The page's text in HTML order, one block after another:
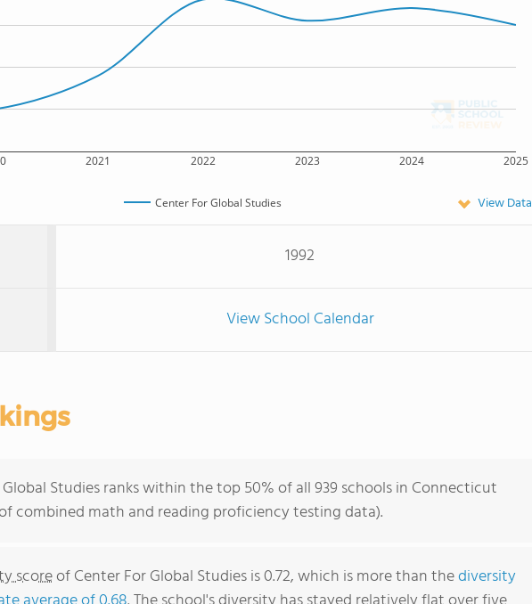
2021 2022 2023 2024 2025
Center For Global Studies View Data
1992
View School Calendar
Studies ranks within the top 50% of all 939 schools in Connecticut
combined math and reading proficiency testing data).
scoreof Center For Global Studies is 0.72, which is more than thediversity